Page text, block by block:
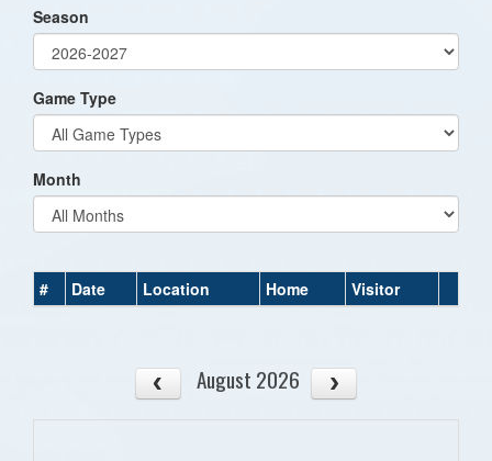
Season
Game Type
Month
# Date Location Home Visitor
August 2026